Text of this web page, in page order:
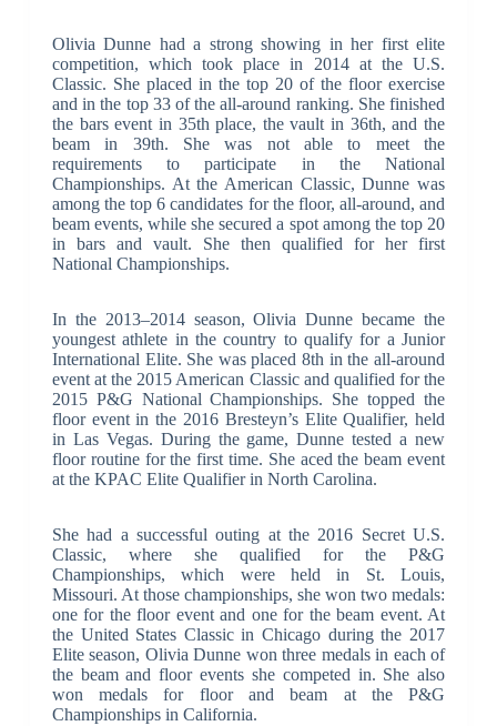
Olivia Dunne had a strong showing in her first elite
competition, which took place in 2014 at the U.S.
Classic. She placed in the top 20 of the floor exercise
and in the top 33 of the all-around ranking. She finished
the bars event in 35th place, the vault in 36th, and the
beam in 39th. She was not able to meet the
requirements to participate in the National
Championships. At the American Classic, Dunne was
among the top 6 candidates for the floor, all-around, and
beam events, while she secured a spot among the top 20
in bars and vault. She then qualified for her first
National Championships.
In the 2013–2014 season, Olivia Dunne became the
youngest athlete in the country to qualify for a Junior
International Elite. She was placed 8th in the all-around
event at the 2015 American Classic and qualified for the
2015 P&G National Championships. She topped the
floor event in the 2016 Bresteyn’s Elite Qualifier, held
in Las Vegas. During the game, Dunne tested a new
floor routine for the first time. She aced the beam event
at the KPAC Elite Qualifier in North Carolina.
She had a successful outing at the 2016 Secret U.S.
Classic, where she qualified for the P&G
Championships, which were held in St. Louis,
Missouri. At those championships, she won two medals:
one for the floor event and one for the beam event. At
the United States Classic in Chicago during the 2017
Elite season, Olivia Dunne won three medals in each of
the beam and floor events she competed in. She also
won medals for floor and beam at the P&G
Championships in California.